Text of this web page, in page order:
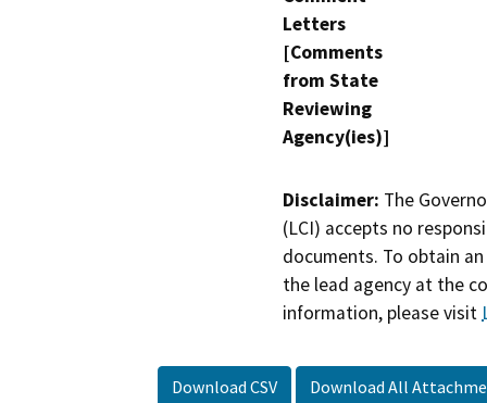
Letters
[Comments
from State
Reviewing
Agency(ies)]
Disclaimer: The
(LCI) accepts no
documents. To obtain
the lead agency at the
information, please visit
Download CSV Download All